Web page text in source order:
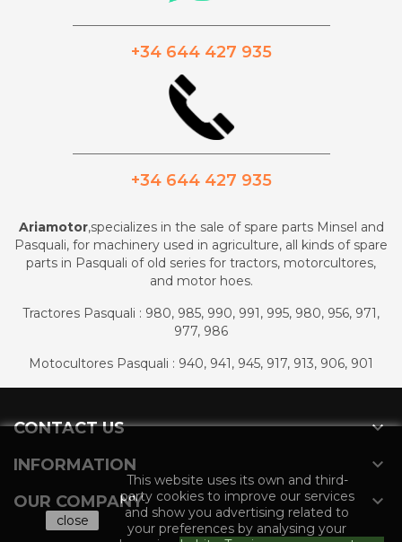
+34 644 427 935
+34 644 427 935
Ariamotor,specializes in the sale of spare parts Minsel and
Pasquali, for machinery used in agriculture, all kinds of spare
parts in Pasquali of old series for tractors, motorcultores,
and motor hoes.
Tractores Pasquali : 980, 985, 990, 991, 995, 980, 956, 971,
977, 986
Motocultores Pasquali : 940, 941, 945, 917, 913, 906, 901
CONTACT US 
INFORMATION 
OUR COMPANY 
close
This website uses its own and third-
party cookies to improve our services
and show you advertising related to
your preferences by analysing your